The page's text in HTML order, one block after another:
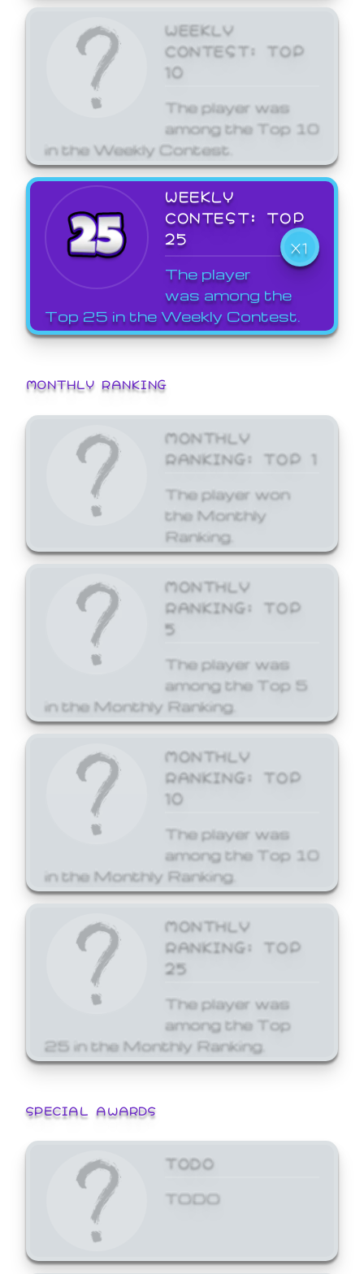
WEEKLY
CONTEST: TOP
10
The player was
among the Top 10
in the Weekly Contest.
WEEKLY
CONTEST: TOP
25
X1
The player
was among the
Top 25 in the Weekly Contest.
MONTHLY RANKING
MONTHLY
RANKING: TOP 1
The player won
the Monthly
Ranking.
MONTHLY
RANKING: TOP
5
The player was
among the Top 5
in the Monthly Ranking.
MONTHLY
RANKING: TOP
10
The player was
among the Top 10
in the Monthly Ranking.
MONTHLY
RANKING: TOP
25
The player was
among the Top
25 in the Monthly Ranking.
SPECIAL AWARDS
TODO
TODO